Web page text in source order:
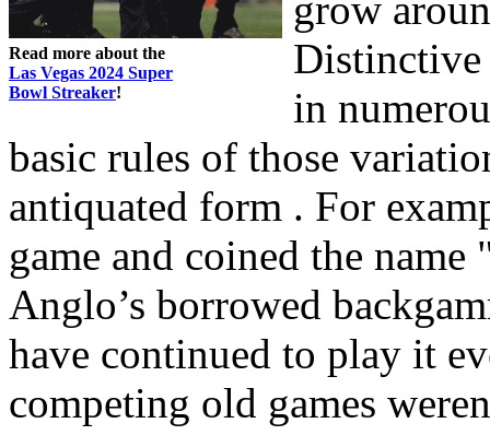
Read more about the
Las Vegas 2024 Super
Bowl Streaker!
Distinctive
in
basic rules of those
antiquated form . For
game and coined the
Anglo’s borrowed
have continued to play it
competing old games